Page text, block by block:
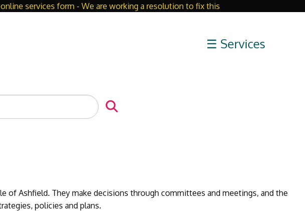
services form - We are working a resolution to fix this
☰ Services
Close
of Ashfield. They make decisions through committees and meetings, and the
policies and plans.